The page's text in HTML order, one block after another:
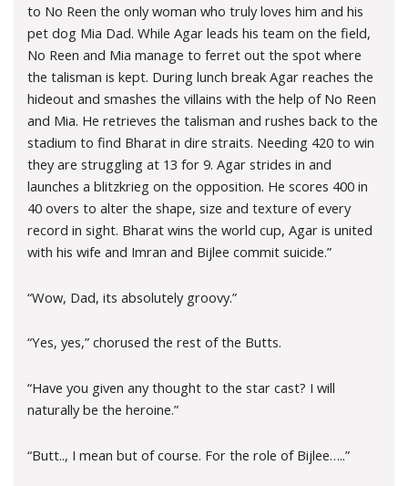
to No Reen the only woman who truly loves him and his
pet dog Mia Dad. While Agar leads his team on the field,
No Reen and Mia manage to ferret out the spot where
the talisman is kept. During lunch break Agar reaches the
hideout and smashes the villains with the help of No Reen
and Mia. He retrieves the talisman and rushes back to the
stadium to find Bharat in dire straits. Needing 420 to win
they are struggling at 13 for 9. Agar strides in and
launches a blitzkrieg on the opposition. He scores 400 in
40 overs to alter the shape, size and texture of every
record in sight. Bharat wins the world cup, Agar is united
with his wife and Imran and Bijlee commit suicide.”
“Wow, Dad, its absolutely groovy.”
“Yes, yes,” chorused the rest of the Butts.
“Have you given any thought to the star cast? I will
naturally be the heroine.”
“Butt.., I mean but of course. For the role of Bijlee…..”